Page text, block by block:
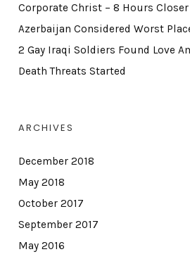
Corporate Christ – 8 Hours Closer
Azerbaijan Considered Worst
2 Gay Iraqi Soldiers Found Love
Death Threats Started
ARCHIVES
December 2018
May 2018
October 2017
September 2017
May 2016